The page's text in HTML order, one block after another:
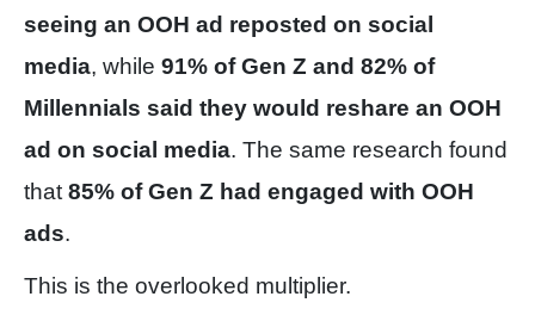
seeing an OOH ad reposted on social
media, while 91% of Gen Z and 82% of
Millennials said they would reshare an OOH
ad on social media. The same research found
that 85% of Gen Z had engaged with OOH
ads.
This is the overlooked multiplier.